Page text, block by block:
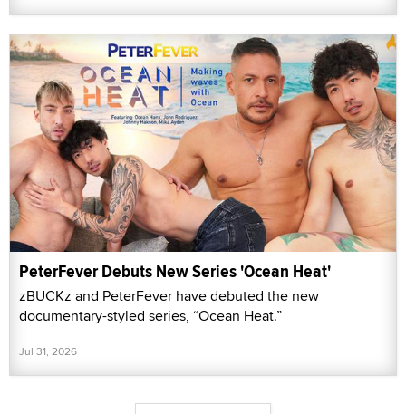
PeterFever Debuts New Series 'Ocean Heat'
zBUCKz and PeterFever have debuted the new
documentary-styled series, “Ocean Heat.”
Jul 31, 2026